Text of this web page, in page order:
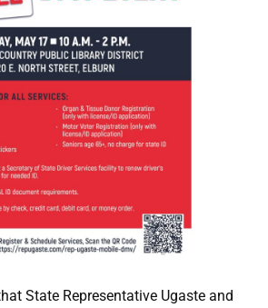
State Representative Ugaste and